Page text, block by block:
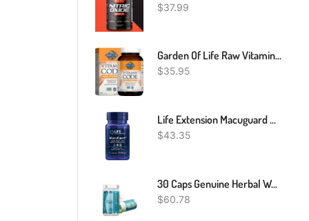
$37.99
Garden Of Life Raw Vitamin Code Vitamin C, 120 Vegan Capsules, 500mg Whole Food Vitamin C Supplements With Bioflavonoids, Fruits & Veggies, Probiotics, Gluten Free For Adults
$35.95
Life Extension Macuguard Ocular Support With Saffron & Astaxanthin - With Lutein, Meso-Zeaxanthin - Eye Health Supplement Â€“ Once-Daily, Non-GMO, Gluten-Free - 60 Count (Pack Of 1)
$43.35
30 Caps Genuine Herbal Weight Loss Diet Slimming Fast Burner- WORKS 100proc.
$60.78